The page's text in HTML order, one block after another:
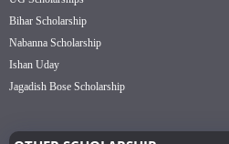
Bihar Scholarship
Nabanna Scholarship
Ishan Uday
Jagadish Bose Scholarship